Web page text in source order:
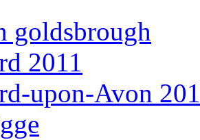
goldsbrough
2011
upon-Avon